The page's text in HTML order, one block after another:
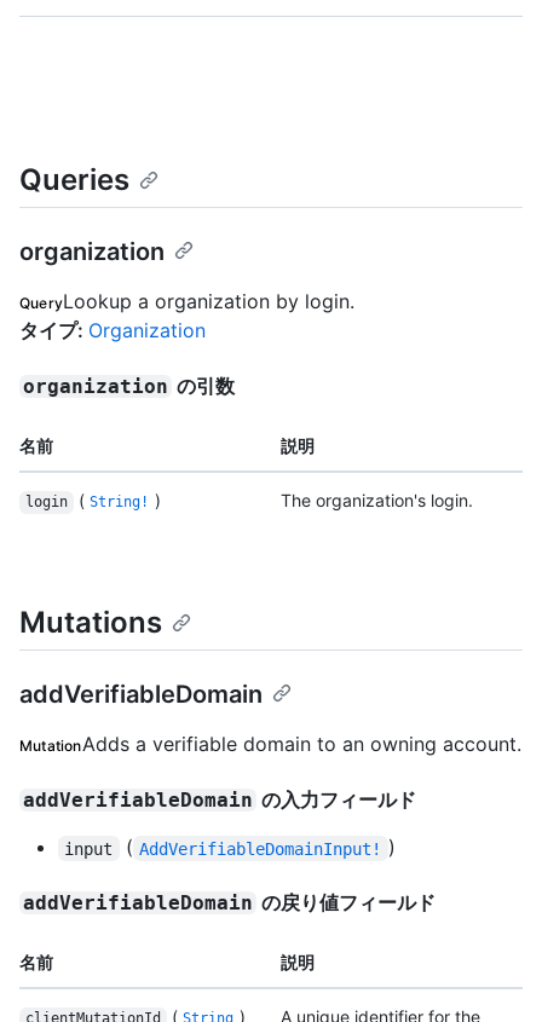
Queries
organization
QueryLookup a organization by login.
タイプ: Organization
organization の引数
名前 説明
login ( String! ) The organization's login.
Mutations
addVerifiableDomain
MutationAdds a verifiable domain to an owning account.
addVerifiableDomain の入力フィールド
input ( AddVerifiableDomainInput! )
addVerifiableDomain の戻り値フィールド
名前 説明
( )
A unique identifier for the